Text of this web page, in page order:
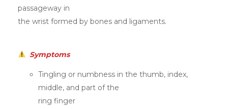
passageway in
the wrist formed by bones and ligaments.
Symptoms
Tingling or numbness in the thumb, index,
middle, and part of the
ring finger